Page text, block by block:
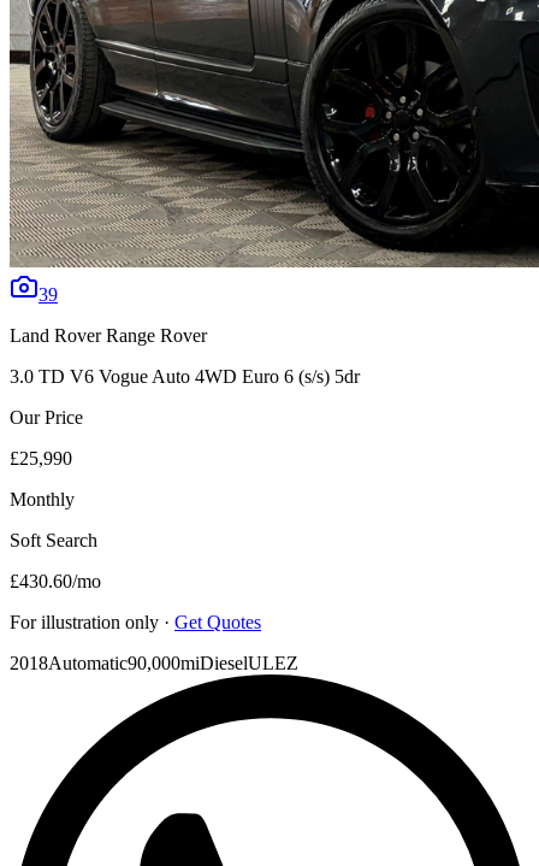
39
Land Rover Range Rover
3.0 TD V6 Vogue Auto 4WD Euro 6 (s/s) 5dr
Our Price
£25,990
Monthly
Soft Search
£430.60/mo
For illustration only · Get Quotes
2018Automatic90,000miDieselULEZ